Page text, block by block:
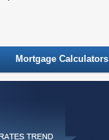
Mortgage Calculators